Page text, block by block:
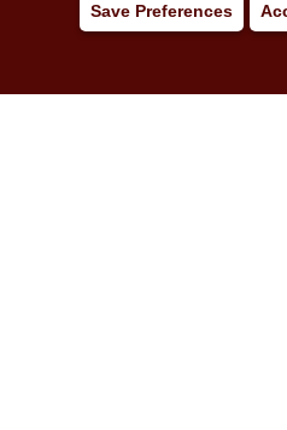
Save Preferences